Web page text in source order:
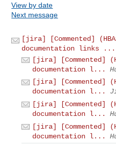
View by date
Next message
[jira] [Commented]
documentation links ...
[jira] [Commented]
documentation l...
[jira] [Commented]
documentation l...
[jira] [Commented]
documentation l...
[jira] [Commented]
documentation l...